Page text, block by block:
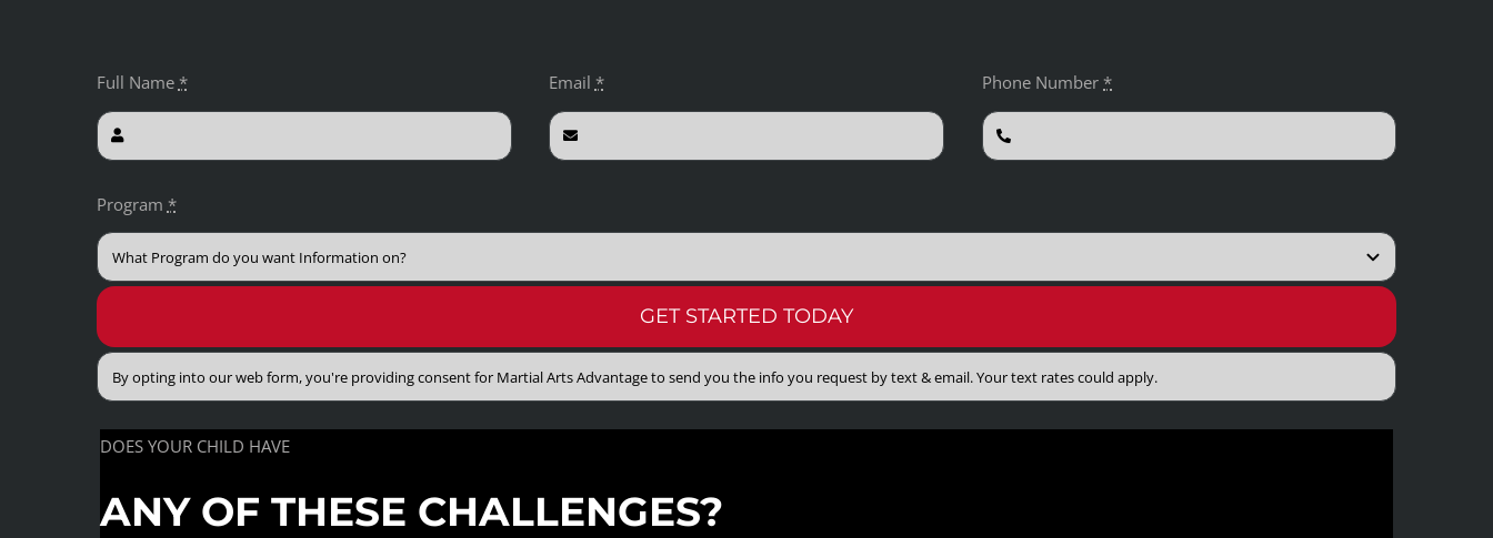
Full Name * Email * Phone Number *
Program *
GET STARTED TODAY
DOES YOUR CHILD HAVE
ANY OF THESE CHALLENGES?